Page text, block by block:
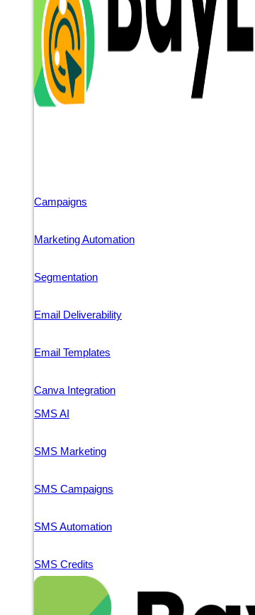
Campaigns
Marketing Automation
Segmentation
Email Deliverability
Email Templates
Canva Integration
SMS AI
SMS Marketing
SMS Campaigns
SMS Automation
SMS Credits